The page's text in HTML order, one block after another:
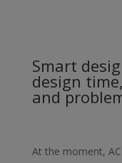
Smart
design
and
At the moment,